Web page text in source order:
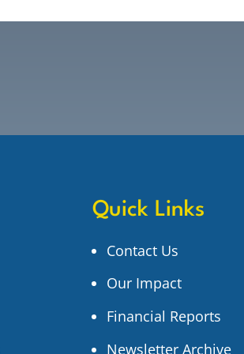
Quick Links
Contact Us
Our Impact
Financial Reports
Newsletter Archive